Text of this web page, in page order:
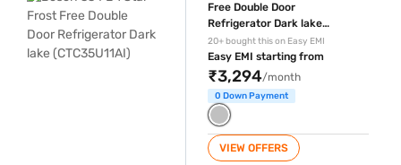
Free Double Door
Refrigerator Dark lake
(CTC35U11AI)
20+ bought this on Easy EMI
Easy EMI starting from
₹3,294/month
0 Down Payment
VIEW OFFERS